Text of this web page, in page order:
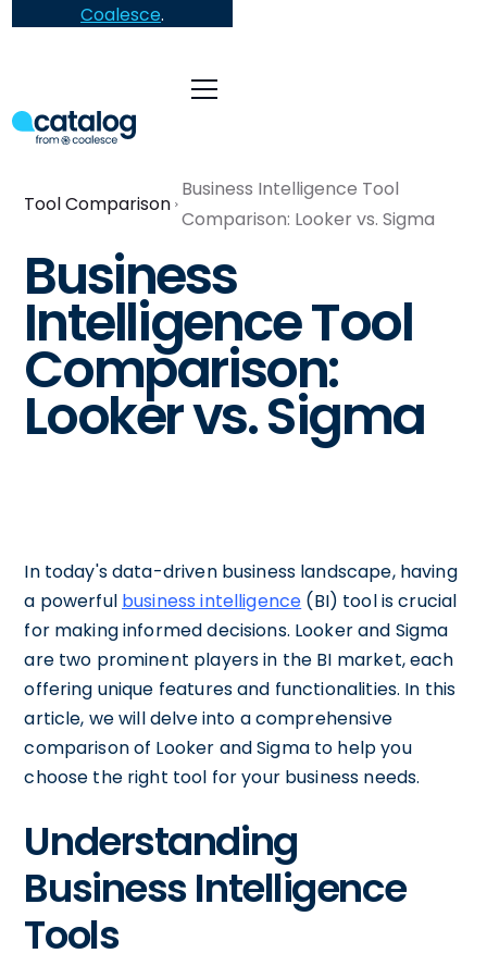
Coalesce.
Tool Comparison
Business Intelligence Tool
Comparison: Looker vs. Sigma
Business
Intelligence Tool
Comparison:
Looker vs. Sigma
In today's data-driven business landscape, having
a powerful business intelligence (BI) tool is crucial
for making informed decisions. Looker and Sigma
are two prominent players in the BI market, each
offering unique features and functionalities. In this
article, we will delve into a comprehensive
comparison of Looker and Sigma to help you
choose the right tool for your business needs.
Understanding
Business Intelligence
Tools